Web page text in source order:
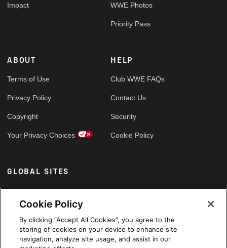
Impact WWE Photos
Priority Pass
ABOUT
Terms of Use
Privacy Policy
Copyright
Your Privacy Choices
HELP
Club WWE FAQs
Contact Us
Security
Cookie Policy
GLOBAL SITES
Arabic
Cookie Policy
By clicking “Accept All Cookies”, you agree to the
storing of cookies on your device to enhance site
navigation, analyze site usage, and assist in our